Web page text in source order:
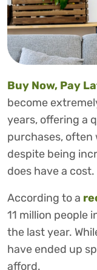
Buy Now, Pay
become
years, offering a
purchases, often
despite being
does have a cost.
According to a
11 million people
the last year.
have ended up
afford.